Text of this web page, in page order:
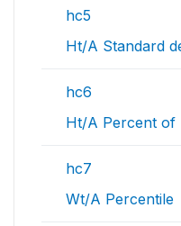
hc5
Ht/A Standard
hc6
Ht/A Percent of
hc7
Wt/A Percentile